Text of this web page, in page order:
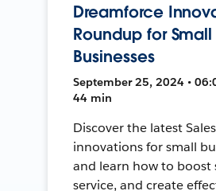
Dreamforce
Roundup for Small
Businesses
September 25, 2024 •
44 min
Discover the latest
innovations for small
and learn how to boost
service, and create